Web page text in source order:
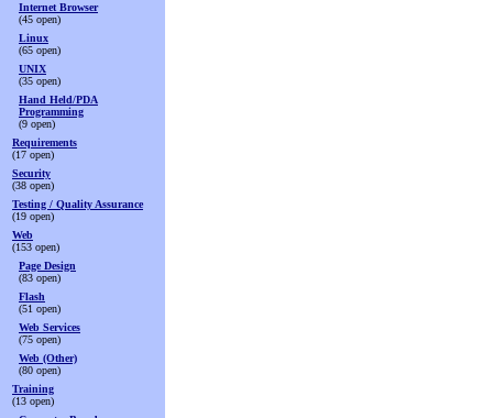
Internet Browser
(45 open)
Linux
(65 open)
UNIX
(35 open)
Hand Held/PDA
Programming
(9 open)
Requirements
(17 open)
Security
(38 open)
Testing / Quality Assurance
(19 open)
Web
(153 open)
Page Design
(83 open)
Flash
(51 open)
Web Services
(75 open)
Web (Other)
(80 open)
Training
(13 open)